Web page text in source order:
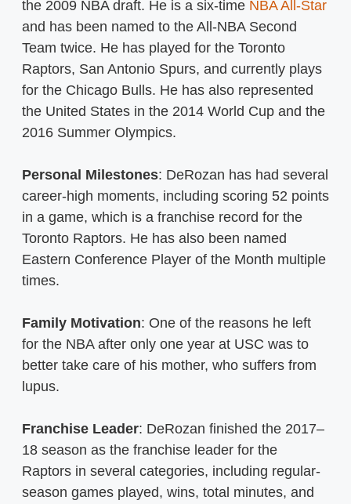
the 2009 NBA draft. He is a six-time NBA All-Star
and has been named to the All-NBA Second
Team twice. He has played for the Toronto
Raptors, San Antonio Spurs, and currently plays
for the Chicago Bulls. He has also represented
the United States in the 2014 World Cup and the
2016 Summer Olympics.
Personal Milestones: DeRozan has had several
career-high moments, including scoring 52 points
in a game, which is a franchise record for the
Toronto Raptors. He has also been named
Eastern Conference Player of the Month multiple
times.
Family Motivation: One of the reasons he left
for the NBA after only one year at USC was to
better take care of his mother, who suffers from
lupus.
Franchise Leader: DeRozan finished the 2017–
18 season as the franchise leader for the
Raptors in several categories, including regular-
season games played, wins, total minutes, and